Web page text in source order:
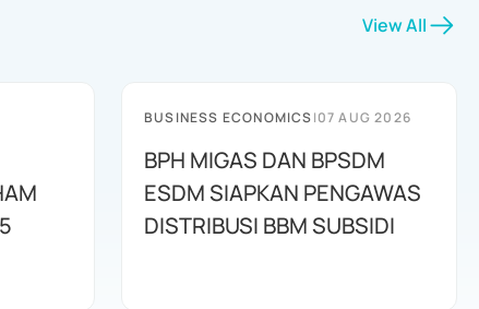
View All
BUSINESS ECONOMICS|07 AUG 2026
BPH MIGAS DAN BPSDM
ESDM SIAPKAN PENGAWAS
DISTRIBUSI BBM SUBSIDI